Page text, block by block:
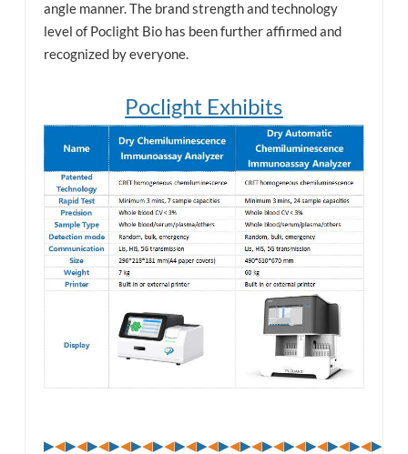
angle manner. The brand strength and technology
level of Poclight Bio has been further affirmed and
recognized by everyone.
Poclight Exhibits
▶◀▶◀▶◀▶◀▶◀▶◀▶◀▶◀▶◀▶◀▶◀▶◀▶◀▶◀▶◀▶